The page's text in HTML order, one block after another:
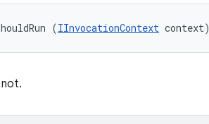
(IInvocationContext context)